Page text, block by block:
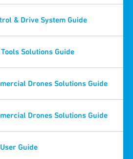
& Drive System Guide
Solutions Guide
Drones Solutions Guide
Drones Solutions Guide
Guide